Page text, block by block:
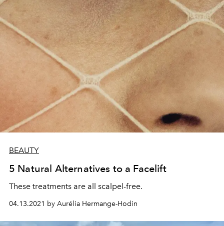
BEAUTY
5 Natural Alternatives to a Facelift
These treatments are all scalpel-free.
04.13.2021 by Aurélia Hermange-Hodin